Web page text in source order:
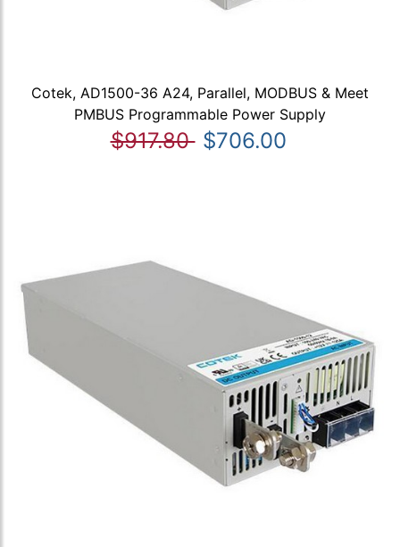
Cotek, AD1500-36 A24, Parallel, MODBUS & Meet
PMBUS Programmable Power Supply
$917.80 $706.00